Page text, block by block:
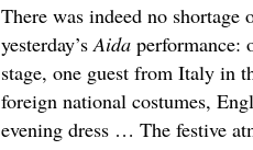
There was indeed no shortage
yesterday’sAidaperformance:
stage, one guest from Italy in
foreign national costumes,
evening dress … The festive